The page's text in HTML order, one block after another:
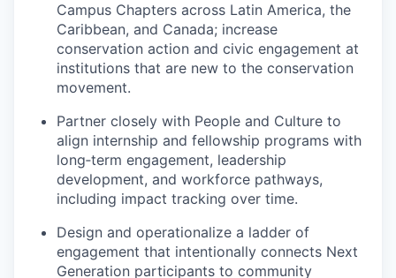
Campus Chapters across Latin America, the
Caribbean, and Canada; increase
conservation action and civic engagement at
institutions that are new to the conservation
movement.
Partner closely with People and Culture to
align internship and fellowship programs with
long‑term engagement, leadership
development, and workforce pathways,
including impact tracking over time.
Design and operationalize a ladder of
engagement that intentionally connects Next
Generation participants to community